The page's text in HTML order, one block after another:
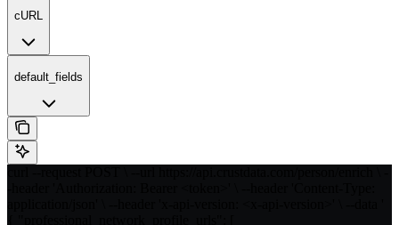
cURL
default_fields